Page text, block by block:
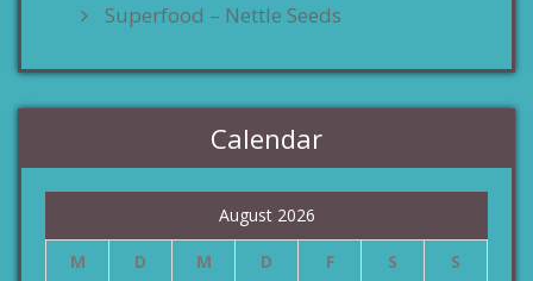
Superfood – Nettle Seeds
Calendar
August 2026
M D M D F S
S